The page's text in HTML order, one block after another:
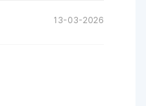
13-03-2026